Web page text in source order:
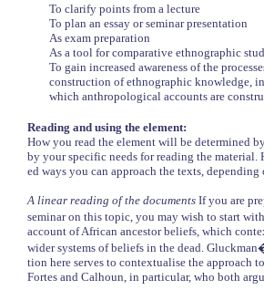
To clarify points from a lecture
To plan an essay or seminar presentation
As exam preparation
As a tool for comparative ethnographic
To gain increased awareness of the
construction of ethnographic knowledge,
which anthropological accounts are
Reading and using the element:
How you read the element will be determined
by your specific needs for reading the material.
ed ways you can approach the texts,
A linear reading of the documents If you are
seminar on this topic, you may wish to start
account of African ancestor beliefs, which
wider systems of beliefs in the dead.
tion here serves to contextualise the approach
Fortes and Calhoun, in particular, who both